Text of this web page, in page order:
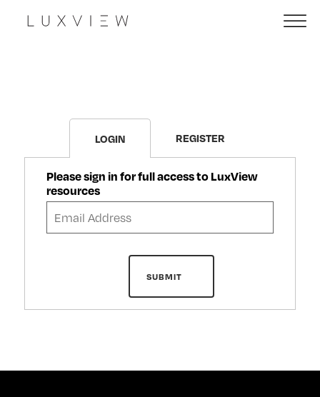
LOGIN REGISTER
Please sign in for full access to LuxView
resources
SUBMIT